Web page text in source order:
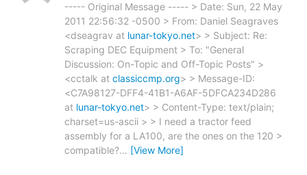
----- Original Message ----- > Date: Sun, 22 May
2011 22:56:32 -0500 > From: Daniel Seagraves
<dseagrav at lunar-tokyo.net> > Subject: Re:
Scraping DEC Equipment > To: "General
Discussion: On-Topic and Off-Topic Posts" >
<cctalk at classiccmp.org> > Message-ID:
<C7A98127-DFF4-41B1-A6AF-5DFCA234D286
at lunar-tokyo.net> > Content-Type: text/plain;
charset=us-ascii > > I need a tractor feed
assembly for a LA100, are the ones on the 120 >
compatible?… [View More]